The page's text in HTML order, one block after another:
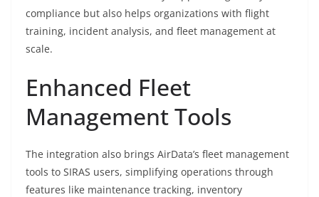
compliance but also helps organizations with flight
training, incident analysis, and fleet management at
scale.
Enhanced Fleet
Management Tools
The integration also brings AirData’s fleet management
tools to SIRAS users, simplifying operations through
features like maintenance tracking, inventory